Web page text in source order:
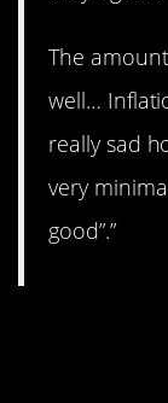
The
well…
really sad
very
good”.”